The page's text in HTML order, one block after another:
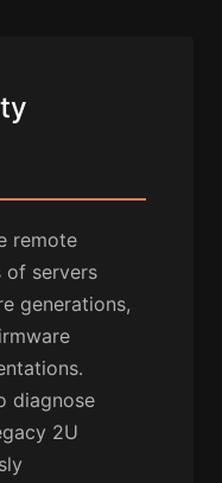
remote
of servers
generations,
diagnose
2U